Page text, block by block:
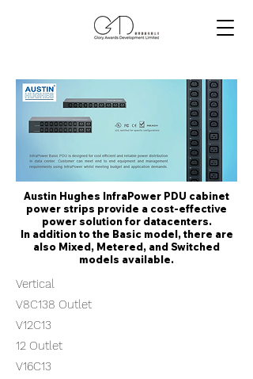
Austin Hughes InfraPower PDU cabinet
power strips provide a cost-effective
power solution for datacenters.
In addition to the Basic model, there are
also Mixed, Metered, and Switched
models available.
Vertical
V8C138 Outlet
V12C13
12 Outlet
V16C13